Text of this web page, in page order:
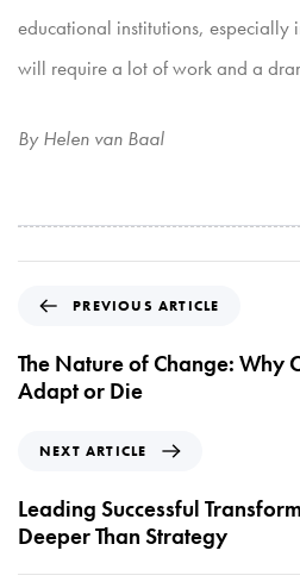
educational institutions, especially
will require a lot of work and a
By Helen van Baal
e
v
i
A
r
t
PREVIOUS ARTICLE
The Nature of Change: Why
Adapt or Die
x
t
A
r
NEXT ARTICLE
Leading Successful
Deeper Than Strategy